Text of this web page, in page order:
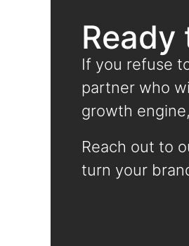
If you refuse
partner who
growth
Reach out to
turn your